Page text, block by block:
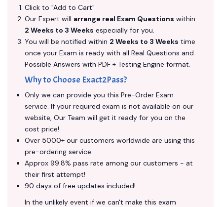
Click to "Add to Cart"
Our Expert will arrange real Exam Questions within
2 Weeks to 3 Weeks especially for you.
You will be notified within 2 Weeks to 3 Weeks time
once your Exam is ready with all Real Questions and
Possible Answers with PDF + Testing Engine format.
Why to Choose Exact2Pass?
Only we can provide you this Pre-Order Exam
service. If your required exam is not available on our
website, Our Team will get it ready for you on the
cost price!
Over 5000+ our customers worldwide are using this
pre-ordering service.
Approx 99.8% pass rate among our customers - at
their first attempt!
90 days of free updates included!
In the unlikely event if we can't make this exam